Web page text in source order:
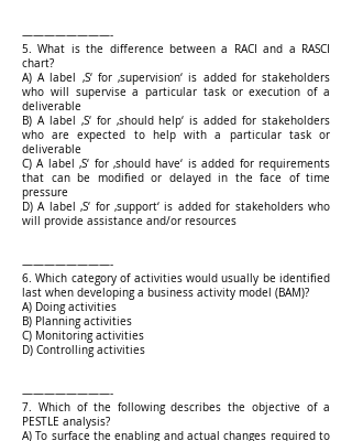
————————-
5. What is the difference between a RACI and a RASCI
chart?
A) A label ‚S‘ for ‚supervision‘ is added for stakeholders
who will supervise a particular task or execution of a
deliverable
B) A label ‚S‘ for ‚should help‘ is added for stakeholders
who are expected to help with a particular task or
deliverable
C) A label ‚S‘ for ‚should have‘ is added for requirements
that can be modified or delayed in the face of time
pressure
D) A label ‚S‘ for ‚support‘ is added for stakeholders who
will provide assistance and/or resources
————————-
6. Which category of activities would usually be identified
last when developing a business activity model (BAM)?
A) Doing activities
B) Planning activities
C) Monitoring activities
D) Controlling activities
————————-
7. Which of the following describes the objective of a
PESTLE analysis?
A) To surface the enabling and actual changes required to